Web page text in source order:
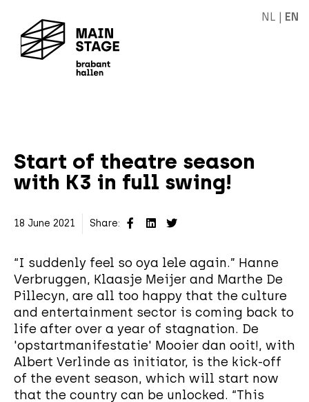
NL | EN
Start of theatre season
with K3 in full swing!
18 June 2021 Share:
“I suddenly feel so oya lele again.” Hanne
Verbruggen, Klaasje Meijer and Marthe De
Pillecyn, are all too happy that the culture
and entertainment sector is coming back to
life after over a year of stagnation. De
'opstartmanifestatie' Mooier dan ooit!, with
Albert Verlinde as initiator, is the kick-off
of the event season, which will start now
that the country can be unlocked. “This